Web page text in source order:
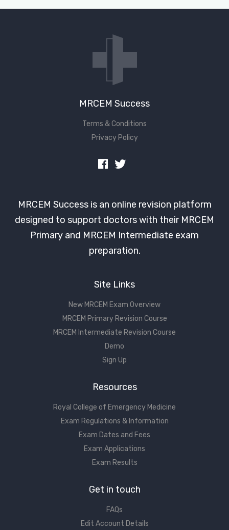
MRCEM Success
Terms & Conditions
Privacy Policy
MRCEM Success is an online revision platform
designed to support doctors with their MRCEM
Primary and MRCEM Intermediate exam
preparation.
Site Links
New MRCEM Exam Overview
MRCEM Primary Revision Course
MRCEM Intermediate Revision Course
Demo
Sign Up
Resources
Royal College of Emergency Medicine
Exam Regulations & Information
Exam Dates and Fees
Exam Applications
Exam Results
Get in touch
FAQs
Edit Account Details